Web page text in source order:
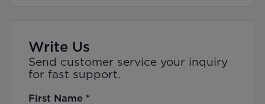
Write Us
Send customer service your inquiry
for fast support.
First Name*